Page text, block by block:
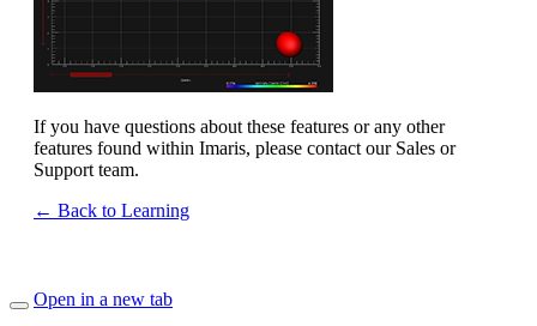
If you have questions about these features or any other
features found within Imaris, please contact our Sales or
Support team.
← Back to Learning
Open in a new tab